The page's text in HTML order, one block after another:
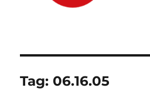
Tag: 06.16.05